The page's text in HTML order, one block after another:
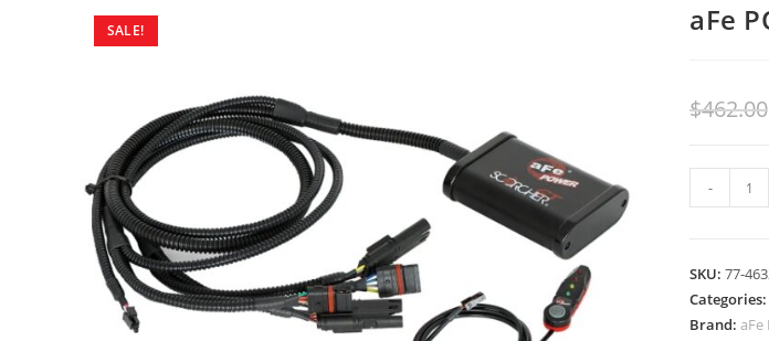
SALE! aFe
$462.00
-
SKU: 77-
Categories:
Brand: aFe